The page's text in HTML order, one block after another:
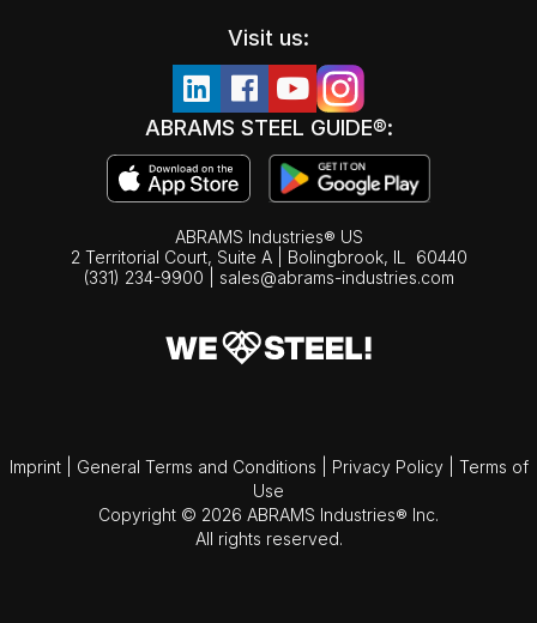
Visit us:
ABRAMS STEEL GUIDE®:
ABRAMS Industries® US
2 Territorial Court, Suite A | Bolingbrook, IL
60440
(331) 234-9900
sales@abrams-industries.com
Imprint General Terms and Conditions Privacy Policy
Terms of
Use
Copyright © 2026 ABRAMS Industries® Inc.
All rights reserved.